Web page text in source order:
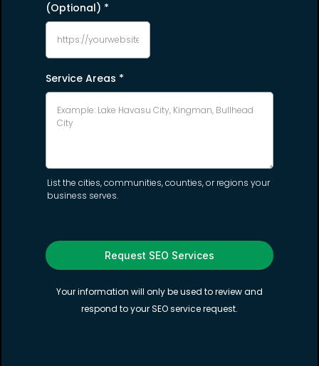
(Optional) *
Service Areas *
List the cities, communities, counties, or regions your
business serves.
Request SEO Services
Your information will only be used to review and
respond to your SEO service request.